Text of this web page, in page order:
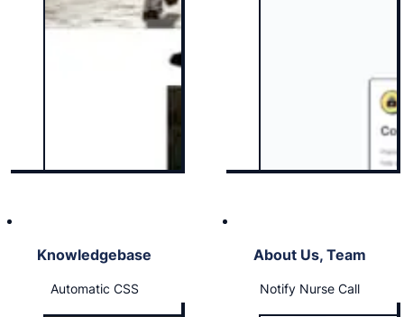
Knowledgebase
Automatic CSS
About Us, Team
Notify Nurse Call